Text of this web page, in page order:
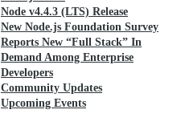
Node v4.4.3 (LTS) Release
New Node.js Foundation Survey
Reports New “Full Stack” In
Demand Among Enterprise
Developers
Community Updates
Upcoming Events